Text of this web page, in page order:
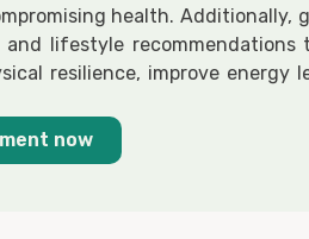
health. Additionally,
lifestyle
resilience, improve energy
now